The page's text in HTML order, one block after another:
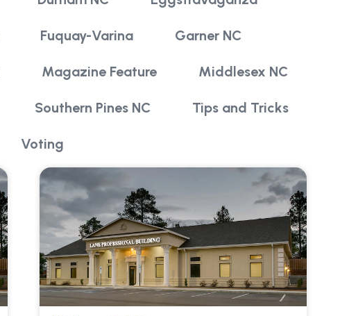
Fuquay-Varina Garner NC
Magazine Feature Middlesex NC
Southern Pines NC Tips and Tricks
Voting